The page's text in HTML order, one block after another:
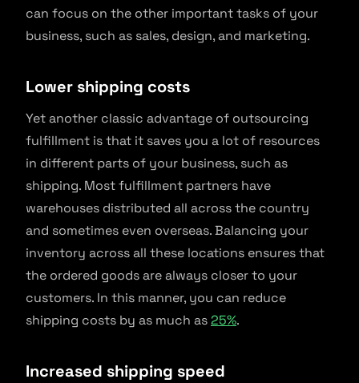
can focus on the other important tasks of your
business, such as sales, design, and marketing.
Lower shipping costs
Yet another classic advantage of outsourcing
fulfillment is that it saves you a lot of resources
in different parts of your business, such as
shipping. Most fulfillment partners have
warehouses distributed all across the country
and sometimes even overseas. Balancing your
inventory across all these locations ensures that
the ordered goods are always closer to your
customers. In this manner, you can reduce
shipping costs by as much as25%.
Increased shipping speed